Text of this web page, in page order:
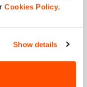
Cookies Policy.
Show details